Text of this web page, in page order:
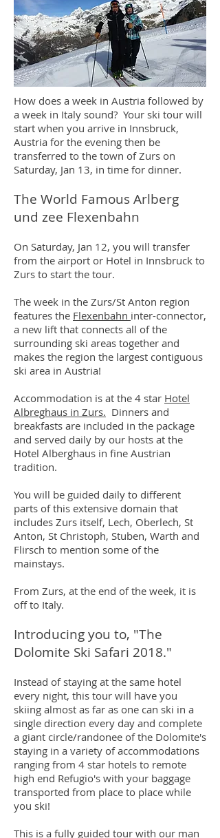
How does a week in Austria followed by
a week in Italy sound? Your ski tour will
start when you arrive in Innsbruck,
Austria for the evening then be
transferred to the town of Zurs on
Saturday, Jan 13, in time for dinner.
The World Famous Arlberg
und zee Flexenbahn
On Saturday, Jan 12, you will transfer
from the airport or Hotel in Innsbruck to
Zurs to start the tour.
The week in the Zurs/St Anton region
features the Flexenbahn inter-connector,
a new lift that connects all of the
surrounding ski areas together and
makes the region the largest contiguous
ski area in Austria!
Accommodation is at the 4 star Hotel
Albreghaus in Zurs. Dinners and
breakfasts are included in the package
and served daily by our hosts at the
Hotel Alberghaus in fine Austrian
tradition.
You will be guided daily to different
parts of this extensive domain that
includes Zurs itself, Lech, Oberlech, St
Anton, St Christoph, Stuben, Warth and
Flirsch to mention some of the
mainstays.
From Zurs, at the end of the week, it is
off to Italy.
Introducing you to, "The
Dolomite Ski Safari 2018."
Instead of staying at the same hotel
every night, this tour will have you
skiing almost as far as one can ski in a
single direction every day and complete
a giant circle/randonee of the Dolomite's
staying in a variety of accommodations
ranging from 4 star hotels to remote
high end Refugio's with your baggage
transported from place to place while
you ski!
This is a fully guided tour with our man